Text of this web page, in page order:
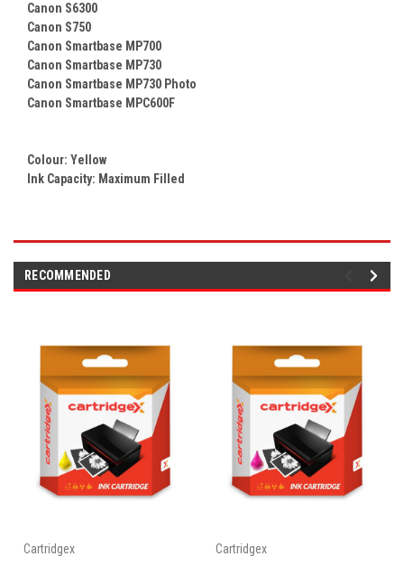
Canon S6300
Canon S750
Canon Smartbase MP700
Canon Smartbase MP730
Canon Smartbase MP730 Photo
Canon Smartbase MPC600F
Colour: Yellow
Ink Capacity: Maximum Filled
RECOMMENDED
Cartridgex Cartridgex